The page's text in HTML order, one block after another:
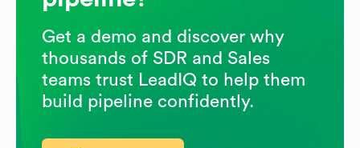
Get a demo and discover why
thousands of SDR and Sales
teams trust LeadIQ to help them
build pipeline confidently.